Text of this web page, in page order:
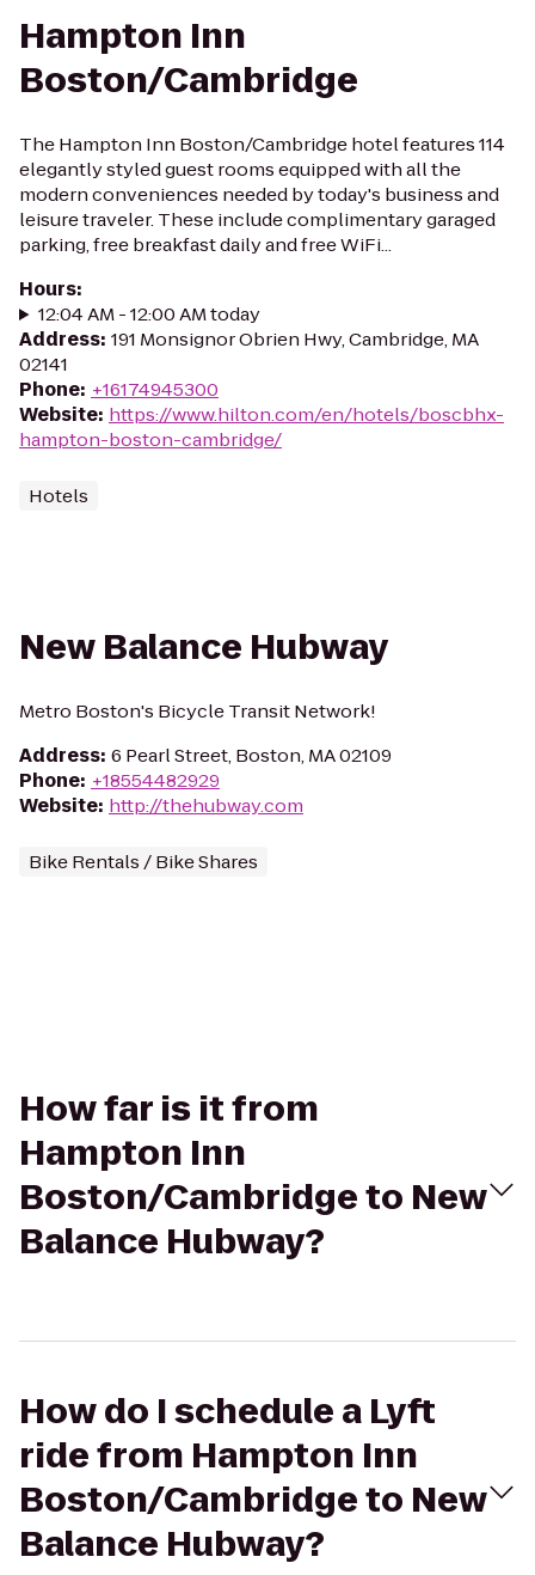
Hampton Inn
Boston/Cambridge
The Hampton Inn Boston/Cambridge hotel features 114
elegantly styled guest rooms equipped with all the
modern conveniences needed by today's business and
leisure traveler. These include complimentary garaged
parking, free breakfast daily and free WiFi...
Hours:
12:04 AM - 12:00 AM today
Address: 191 Monsignor Obrien Hwy, Cambridge, MA
02141
Phone: +16174945300
Website: https://www.hilton.com/en/hotels/boscbhx-
hampton-boston-cambridge/
Hotels
New Balance Hubway
Metro Boston's Bicycle Transit Network!
Address: 6 Pearl Street, Boston, MA 02109
Phone: +18554482929
Website: http://thehubway.com
Bike Rentals / Bike Shares
How far is it from
Hampton Inn
Boston/Cambridge to New
Balance Hubway?
How do I schedule a Lyft
ride from Hampton Inn
Boston/Cambridge to New
Balance Hubway?